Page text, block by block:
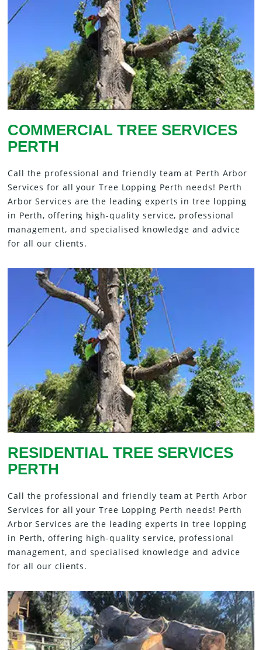
COMMERCIAL TREE SERVICES
PERTH
Call the professional and friendly team at Perth Arbor
Services for all your Tree Lopping Perth needs! Perth
Arbor Services are the leading experts in tree lopping
in Perth, offering high-quality service, professional
management, and specialised knowledge and advice
for all our clients.
RESIDENTIAL TREE SERVICES
PERTH
Call the professional and friendly team at Perth Arbor
Services for all your Tree Lopping Perth needs! Perth
Arbor Services are the leading experts in tree lopping
in Perth, offering high-quality service, professional
management, and specialised knowledge and advice
for all our clients.